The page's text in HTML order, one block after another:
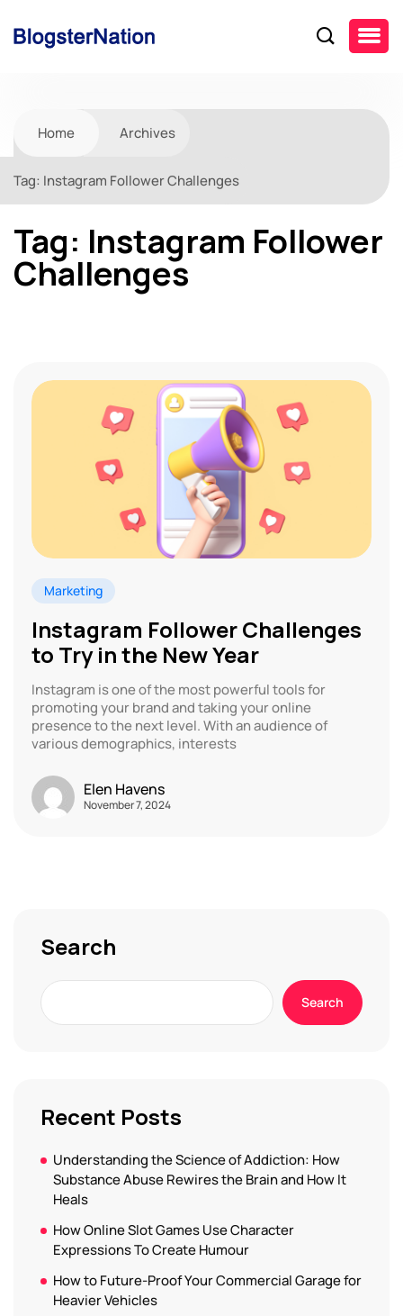
Home Archives
Tag: Instagram Follower Challenges
Tag: Instagram Follower
Challenges
Marketing
Instagram Follower Challenges
to Try in the New Year
Instagram is one of the most powerful tools for
promoting your brand and taking your online
presence to the next level. With an audience of
various demographics, interests
Elen Havens
November 7, 2024
Search
Search
Recent Posts
Understanding the Science of Addiction: How
Substance Abuse Rewires the Brain and How It
Heals
How Online Slot Games Use Character
Expressions To Create Humour
How to Future-Proof Your Commercial Garage for
Heavier Vehicles